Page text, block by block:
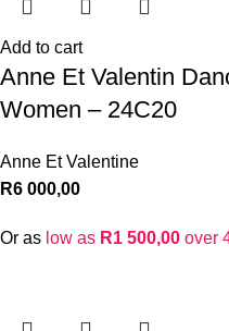
Add to cart
Anne Et Valentin
Women – 24C20
Anne Et Valentine
R6 000,00
Or as low as R1 500,00 over